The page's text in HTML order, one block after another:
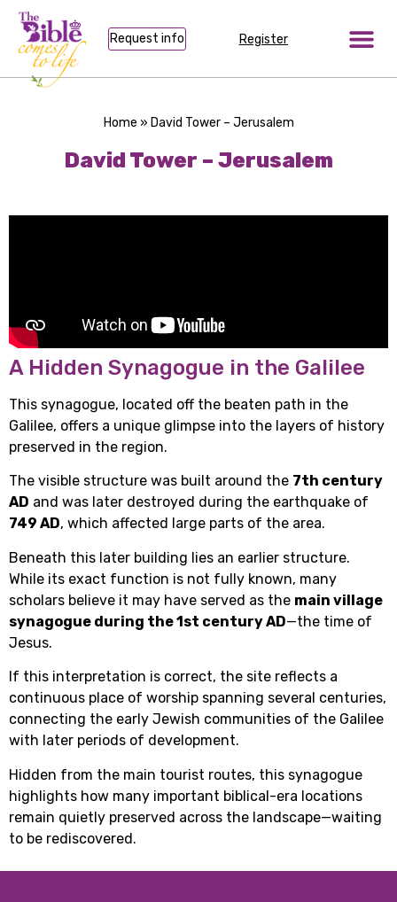
Request info Register
Home » David Tower – Jerusalem
David Tower – Jerusalem
A Hidden Synagogue in the Galilee
This synagogue, located off the beaten path in the
Galilee, offers a unique glimpse into the layers of history
preserved in the region.
The visible structure was built around the 7th century
AD and was later destroyed during the earthquake of
749 AD, which affected large parts of the area.
Beneath this later building lies an earlier structure.
While its exact function is not fully known, many
scholars believe it may have served as the main village
synagogue during the 1st century AD—the time of
Jesus.
If this interpretation is correct, the site reflects a
continuous place of worship spanning several centuries,
connecting the early Jewish communities of the Galilee
with later periods of development.
Hidden from the main tourist routes, this synagogue
highlights how many important biblical-era locations
remain quietly preserved across the landscape—waiting
to be rediscovered.